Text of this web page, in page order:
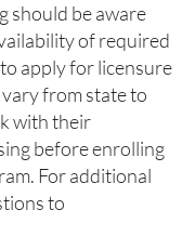
should be aware
of required
apply for licensure
from state to
with their
before enrolling
For additional
to